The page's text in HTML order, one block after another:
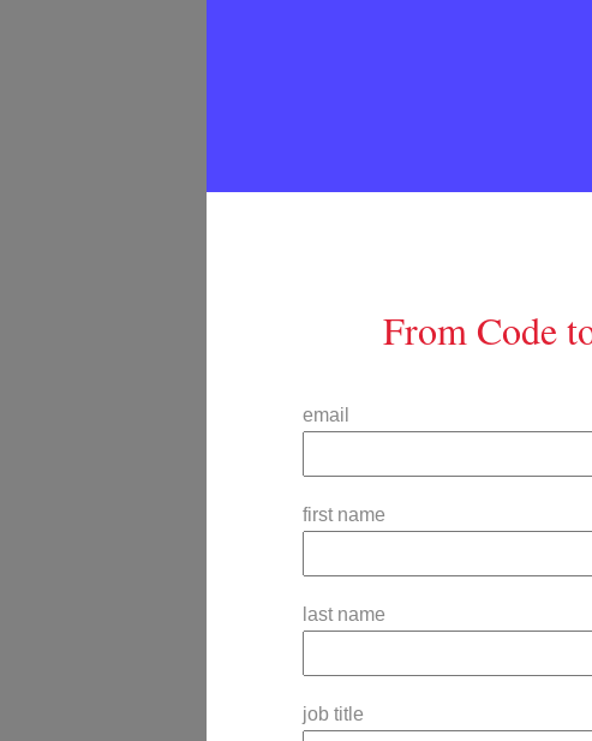
From Code
email
first name
last name
job title